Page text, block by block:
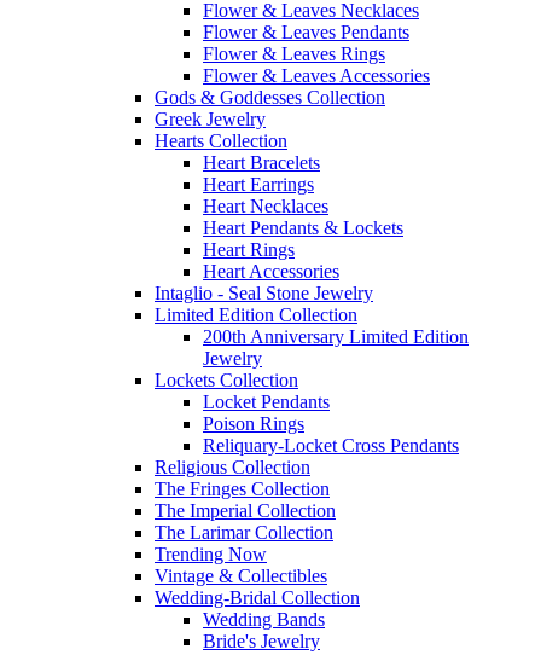
Flower & Leaves Necklaces
Flower & Leaves Pendants
Flower & Leaves Rings
Flower & Leaves Accessories
Gods & Goddesses Collection
Greek Jewelry
Hearts Collection
Heart Bracelets
Heart Earrings
Heart Necklaces
Heart Pendants & Lockets
Heart Rings
Heart Accessories
Intaglio - Seal Stone Jewelry
Limited Edition Collection
200th Anniversary Limited Edition
Jewelry
Lockets Collection
Locket Pendants
Poison Rings
Reliquary-Locket Cross Pendants
Religious Collection
The Fringes Collection
The Imperial Collection
The Larimar Collection
Trending Now
Vintage & Collectibles
Wedding-Bridal Collection
Wedding Bands
Bride's Jewelry